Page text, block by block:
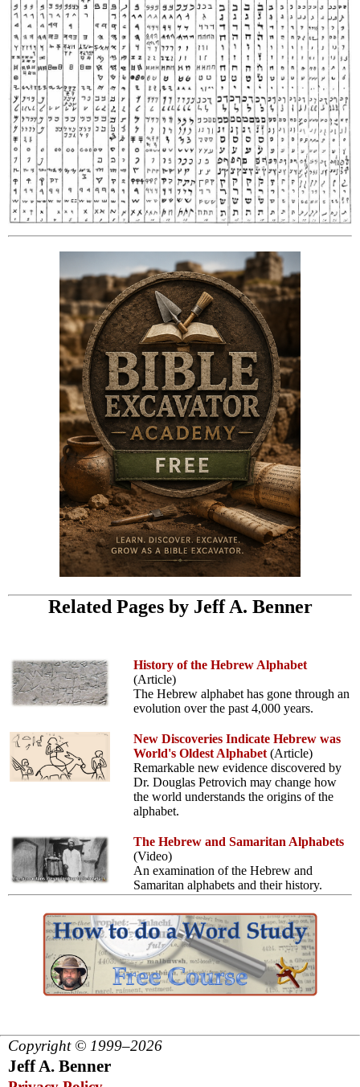
Related Pages by Jeff A. Benner
History of the Hebrew Alphabet
(Article)
The Hebrew alphabet has gone through an
evolution over the past 4,000 years.
New Discoveries Indicate Hebrew was
World's Oldest Alphabet (Article)
Remarkable new evidence discovered by
Dr. Douglas Petrovich may change how
the world understands the origins of the
alphabet.
The Hebrew and Samaritan Alphabets
(Video)
An examination of the Hebrew and
Samaritan alphabets and their history.